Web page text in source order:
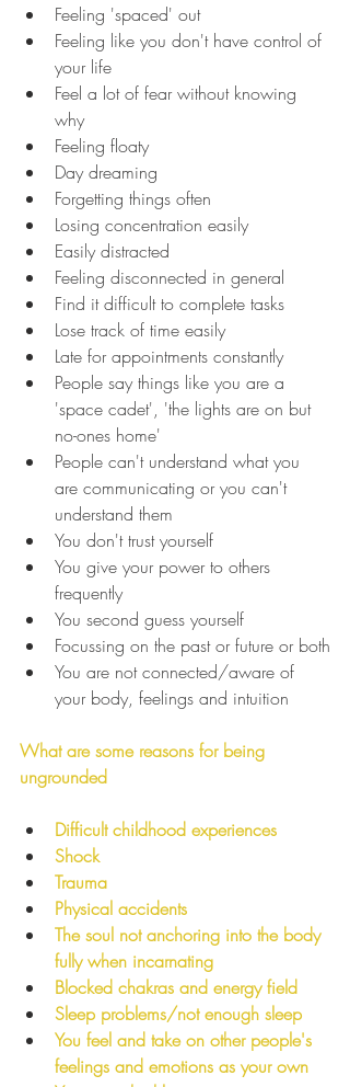
Feeling 'spaced' out
Feeling like you don't have control of
your life
Feel a lot of fear without knowing
why
Feeling floaty
Day dreaming
Forgetting things often
Losing concentration easily
Easily distracted
Feeling disconnected in general
Find it difficult to complete tasks
Lose track of time easily
Late for appointments constantly
People say things like you are a
'space cadet', 'the lights are on but
no-ones home'
People can't understand what you
are communicating or you can't
understand them
You don't trust yourself
You give your power to others
frequently
You second guess yourself
Focussing on the past or future or both
You are not connected/aware of
your body, feelings and intuition
What are some reasons for being
ungrounded
Difficult childhood experiences
Shock
Trauma
Physical accidents
The soul not anchoring into the body
fully when incarnating
Blocked chakras and energy field
Sleep problems/not enough sleep
You feel and take on other people's
feelings and emotions as your own